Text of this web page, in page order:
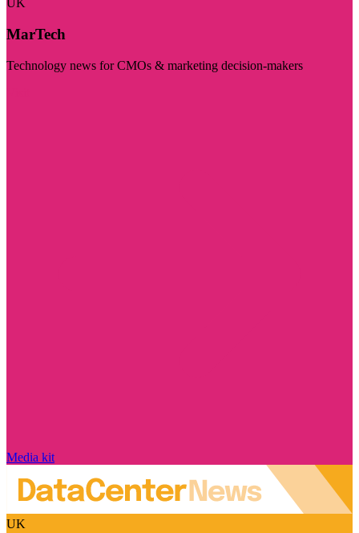
UK
MarTech
Technology news for CMOs & marketing decision-makers
Media kit
UK